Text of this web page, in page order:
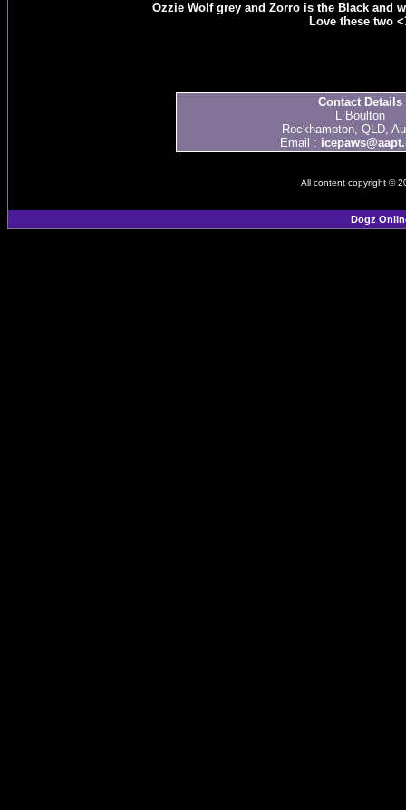
Ozzie Wolf grey and Zorro is the Black and
Love these two
Contact Details
L Boulton
Rockhampton, QLD,
Email :
All content copyright ©
Dogz